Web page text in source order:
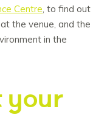
Centre, to find out
the venue, and the
in the
your